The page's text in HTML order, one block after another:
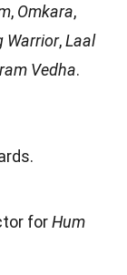
, Omkara,
Warrior,Laal
Vedha.
forHum